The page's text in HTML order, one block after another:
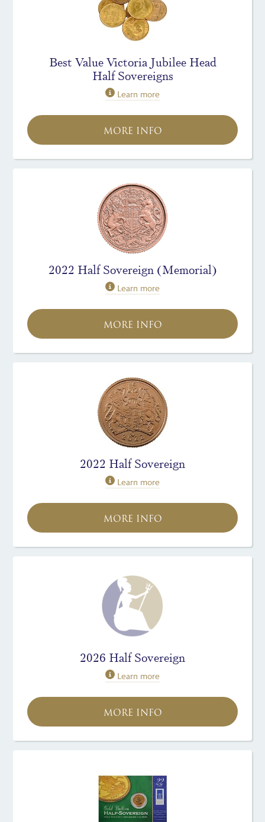
Best Value Victoria Jubilee Head
Half Sovereigns
Learn more
MORE INFO
2022 Half Sovereign (Memorial)
Learn more
MORE INFO
2022 Half Sovereign
Learn more
MORE INFO
2026 Half Sovereign
Learn more
MORE INFO